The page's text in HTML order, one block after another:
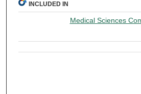
INCLUDED IN
Medical Sciences